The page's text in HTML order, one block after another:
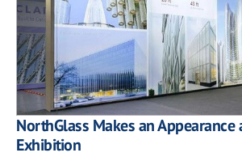
NorthGlass Makes an Appearance
Exhibition